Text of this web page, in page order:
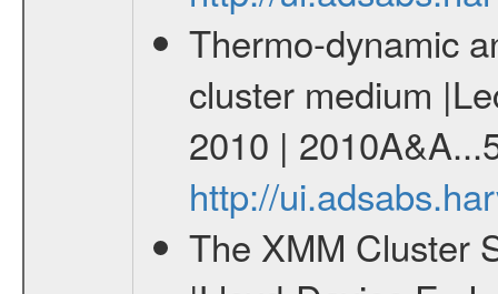
Thermo-dynamic
cluster medium
2010 |
http://
The XMM Cluster